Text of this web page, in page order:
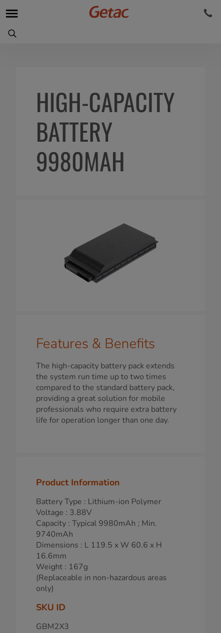
HIGH-CAPACITY
BATTERY
9980MAH
Features & Benefits
The high-capacity battery pack extends
the system run time up to two times
compared to the standard battery pack,
providing a great solution for mobile
professionals who require extra battery
life for operation longer than one day.
Product Information
Battery Type : Lithium-ion Polymer
Voltage : 3.88V
Capacity : Typical 9980mAh ; Min.
9740mAh
Dimensions : L 119.5 x W 60.6 x H
16.6mm
Weight : 167g
(Replaceable in non-hazardous areas
only)
SKU ID
GBM2X3